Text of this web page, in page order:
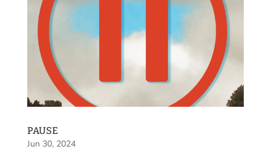
PAUSE
Jun 30, 2024